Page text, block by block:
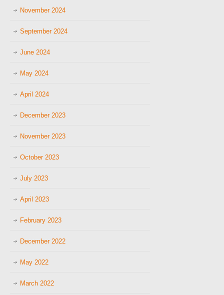
November 2024
September 2024
June 2024
May 2024
April 2024
December 2023
November 2023
October 2023
July 2023
April 2023
February 2023
December 2022
May 2022
March 2022